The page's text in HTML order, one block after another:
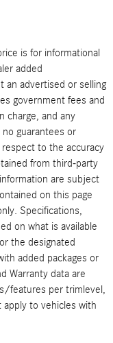
is for informational
added
advertised or selling
government fees and
charge, and any
guarantees or
to the accuracy
from third-party
are subject
on this page
Specifications,
on what is available
the designated
added packages or
Warranty data are
features per trimlevel,
to vehicles with